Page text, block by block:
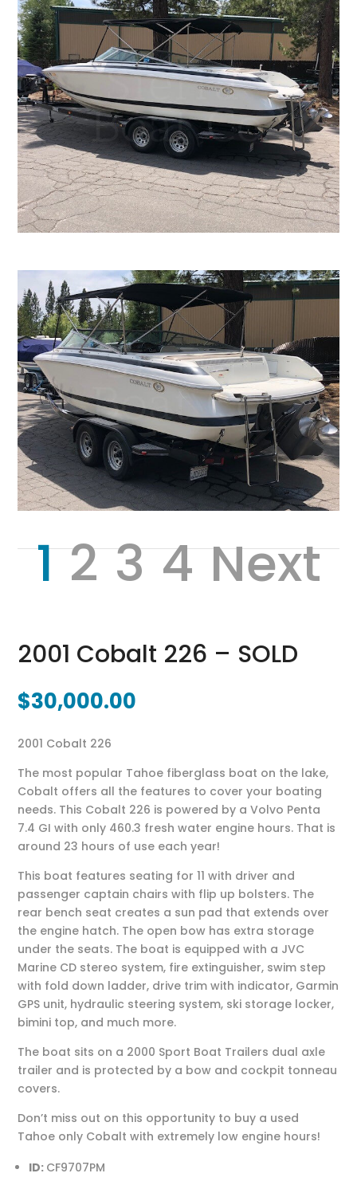
1 2 3 4 Next
2001 Cobalt 226 – SOLD
$30,000.00
2001 Cobalt 226
The most popular Tahoe fiberglass boat on the lake,
Cobalt offers all the features to cover your boating
needs. This Cobalt 226 is powered by a Volvo Penta
7.4 GI with only 460.3 fresh water engine hours. That is
around 23 hours of use each year!
This boat features seating for 11 with driver and
passenger captain chairs with flip up bolsters. The
rear bench seat creates a sun pad that extends over
the engine hatch. The open bow has extra storage
under the seats. The boat is equipped with a JVC
Marine CD stereo system, fire extinguisher, swim step
with fold down ladder, drive trim with indicator, Garmin
GPS unit, hydraulic steering system, ski storage locker,
bimini top, and much more.
The boat sits on a 2000 Sport Boat Trailers dual axle
trailer and is protected by a bow and cockpit tonneau
covers.
Don’t miss out on this opportunity to buy a used
Tahoe only Cobalt with extremely low engine hours!
ID: CF9707PM